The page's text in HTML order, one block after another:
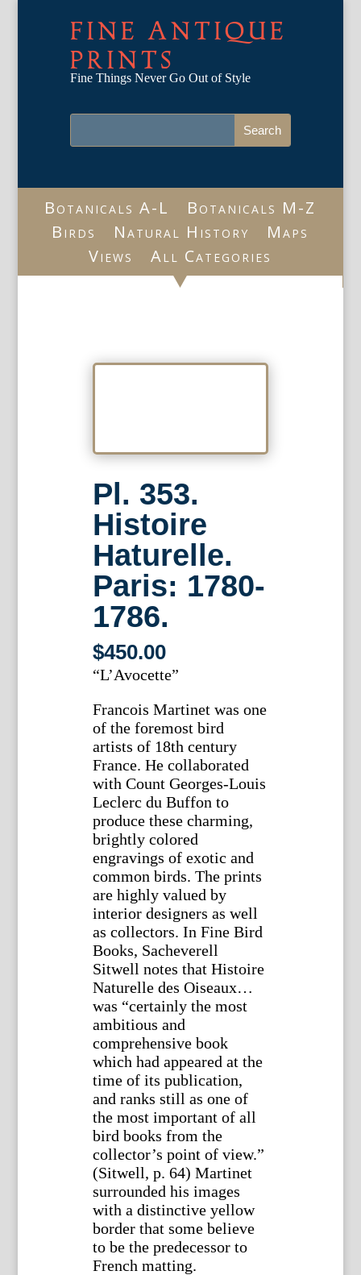
FINE ANTIQUE
PRINTS
Fine Things Never Go Out of Style
Botanicals A-L
Botanicals M-Z
Birds
Natural History
Maps
Views
All Categories
Pl. 353.
Histoire
Haturelle.
Paris: 1780-
1786.
$450.00
“L’Avocette”
Francois Martinet was one
of the foremost bird
artists of 18th century
France. He collaborated
with Count Georges-Louis
Leclerc du Buffon to
produce these charming,
brightly colored
engravings of exotic and
common birds. The prints
are highly valued by
interior designers as well
as collectors. In Fine Bird
Books, Sacheverell
Sitwell notes that Histoire
Naturelle des Oiseaux…
was “certainly the most
ambitious and
comprehensive book
which had appeared at the
time of its publication,
and ranks still as one of
the most important of all
bird books from the
collector’s point of view.”
(Sitwell, p. 64) Martinet
surrounded his images
with a distinctive yellow
border that some believe
to be the predecessor to
French matting.